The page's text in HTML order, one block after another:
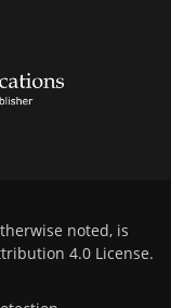
noted, is
4.0 License.